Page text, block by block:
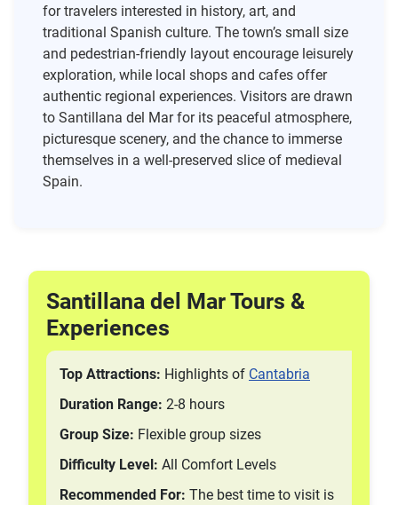
for travelers interested in history, art, and
traditional Spanish culture. The town’s small size
and pedestrian-friendly layout encourage leisurely
exploration, while local shops and cafes offer
authentic regional experiences. Visitors are drawn
to Santillana del Mar for its peaceful atmosphere,
picturesque scenery, and the chance to immerse
themselves in a well-preserved slice of medieval
Spain.
Santillana del Mar Tours &
Experiences
Top Attractions: Highlights of Cantabria
Duration Range: 2-8 hours
Group Size: Flexible group sizes
Difficulty Level: All Comfort Levels
Recommended For: The best time to visit is